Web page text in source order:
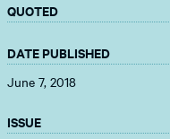
QUOTED
DATE PUBLISHED
June 7, 2018
ISSUE